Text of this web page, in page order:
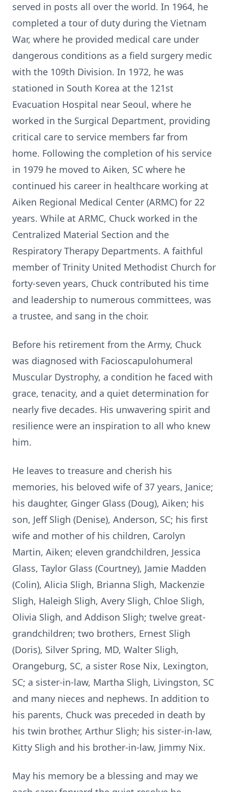
served in posts all over the world. In 1964, he
completed a tour of duty during the Vietnam
War, where he provided medical care under
dangerous conditions as a field surgery medic
with the 109th Division. In 1972, he was
stationed in South Korea at the 121st
Evacuation Hospital near Seoul, where he
worked in the Surgical Department, providing
critical care to service members far from
home. Following the completion of his service
in 1979 he moved to Aiken, SC where he
continued his career in healthcare working at
Aiken Regional Medical Center (ARMC) for 22
years. While at ARMC, Chuck worked in the
Centralized Material Section and the
Respiratory Therapy Departments. A faithful
member of Trinity United Methodist Church for
forty-seven years, Chuck contributed his time
and leadership to numerous committees, was
a trustee, and sang in the choir.
Before his retirement from the Army, Chuck
was diagnosed with Facioscapulohumeral
Muscular Dystrophy, a condition he faced with
grace, tenacity, and a quiet determination for
nearly five decades. His unwavering spirit and
resilience were an inspiration to all who knew
him.
He leaves to treasure and cherish his
memories, his beloved wife of 37 years, Janice;
his daughter, Ginger Glass (Doug), Aiken; his
son, Jeff Sligh (Denise), Anderson, SC; his first
wife and mother of his children, Carolyn
Martin, Aiken; eleven grandchildren, Jessica
Glass, Taylor Glass (Courtney), Jamie Madden
(Colin), Alicia Sligh, Brianna Sligh, Mackenzie
Sligh, Haleigh Sligh, Avery Sligh, Chloe Sligh,
Olivia Sligh, and Addison Sligh; twelve great-
grandchildren; two brothers, Ernest Sligh
(Doris), Silver Spring, MD, Walter Sligh,
Orangeburg, SC, a sister Rose Nix, Lexington,
SC; a sister-in-law, Martha Sligh, Livingston, SC
and many nieces and nephews. In addition to
his parents, Chuck was preceded in death by
his twin brother, Arthur Sligh; his sister-in-law,
Kitty Sligh and his brother-in-law, Jimmy Nix.
May his memory be a blessing and may we